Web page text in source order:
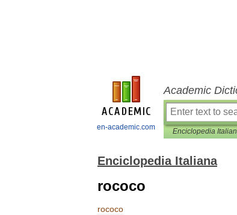
en-academic.com
Academic
Enciclopedia
Enciclopedia Italiana
rococo
rococo